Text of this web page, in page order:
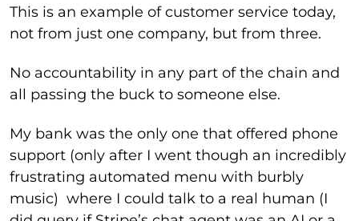
This is an example of customer service today,
not from just one company, but from three.
No accountability in any part of the chain and
all passing the buck to someone else.
My bank was the only one that offered phone
support (only after I went though an incredibly
frustrating automated menu with burbly
music) where I could talk to a real human (I